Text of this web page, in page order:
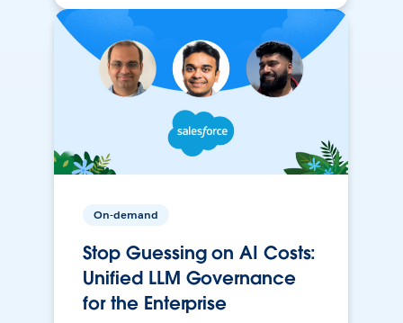
On-demand
Stop Guessing on AI Costs:
Unified LLM Governance
for the Enterprise